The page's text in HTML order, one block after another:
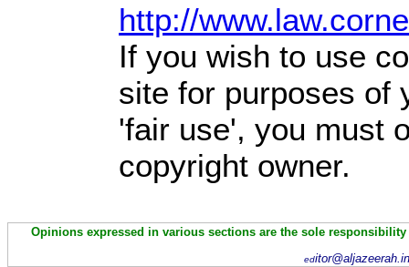
http://
If you wish to use
site for purposes of
'fair use', you must
copyright owner.
Opinions expressed in various sections are the sole
ed